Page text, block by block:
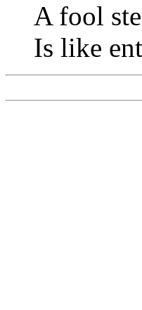
A fool
Is like